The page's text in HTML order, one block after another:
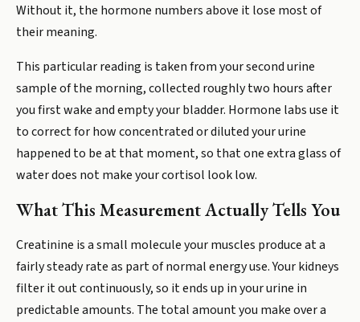
Without it, the hormone numbers above it lose most of
their meaning.
This particular reading is taken from your second urine
sample of the morning, collected roughly two hours after
you first wake and empty your bladder. Hormone labs use it
to correct for how concentrated or diluted your urine
happened to be at that moment, so that one extra glass of
water does not make your cortisol look low.
What This Measurement Actually Tells You
Creatinine is a small molecule your muscles produce at a
fairly steady rate as part of normal energy use. Your kidneys
filter it out continuously, so it ends up in your urine in
predictable amounts. The total amount you make over a